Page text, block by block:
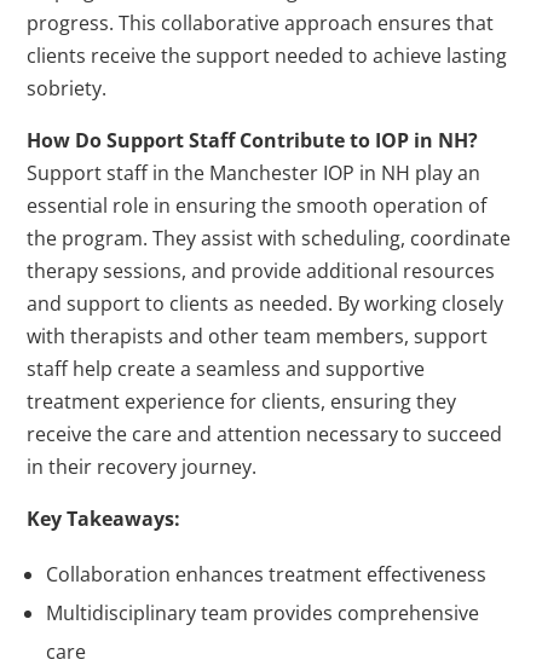
progress. This collaborative approach ensures that
clients receive the support needed to achieve lasting
sobriety.
How Do Support Staff Contribute to IOP in NH?
Support staff in the Manchester IOP in NH play an
essential role in ensuring the smooth operation of
the program. They assist with scheduling, coordinate
therapy sessions, and provide additional resources
and support to clients as needed. By working closely
with therapists and other team members, support
staff help create a seamless and supportive
treatment experience for clients, ensuring they
receive the care and attention necessary to succeed
in their recovery journey.
Key Takeaways:
Collaboration enhances treatment effectiveness
Multidisciplinary team provides comprehensive
care